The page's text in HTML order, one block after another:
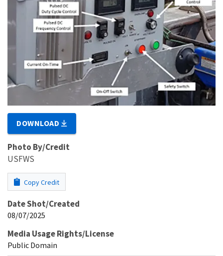
DOWNLOAD
Photo By/Credit
USFWS
Copy Credit
Date Shot/Created
08/07/2025
Media Usage Rights/License
Public Domain